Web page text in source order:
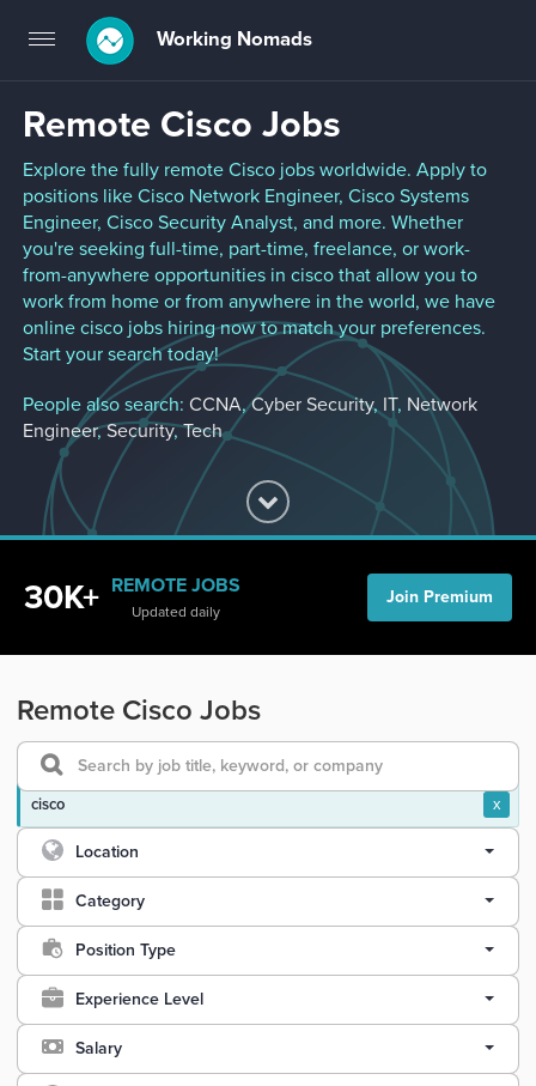
Toggle
navigation
Working Nomads
Remote Cisco Jobs
Explore the fully remote Cisco jobs worldwide. Apply to
positions like Cisco Network Engineer, Cisco Systems
Engineer, Cisco Security Analyst, and more. Whether
you're seeking full-time, part-time, freelance, or work-
from-anywhere opportunities in cisco that allow you to
work from home or from anywhere in the world, we have
online cisco jobs hiring now to match your preferences.
Start your search today!
People also search: CCNA,Cyber Security, IT, Network
Engineer,Security,Tech
30K+ REMOTE JOBS
Updated daily
Join Premium
Remote Cisco Jobs
cisco x
Location
Category
Position Type
Experience Level
Salary